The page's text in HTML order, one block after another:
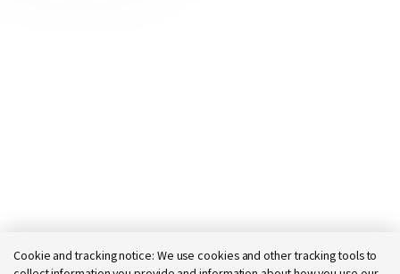
Cookie and tracking notice: We use cookies and other tracking tools to